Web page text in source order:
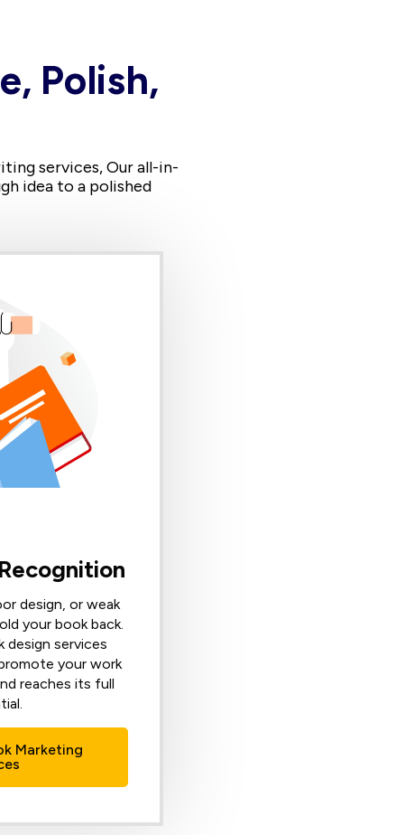
Polish,
services, Our all-in-
idea to a polished
design, or weak
your book back.
design services
your work
reaches its full
Marketing